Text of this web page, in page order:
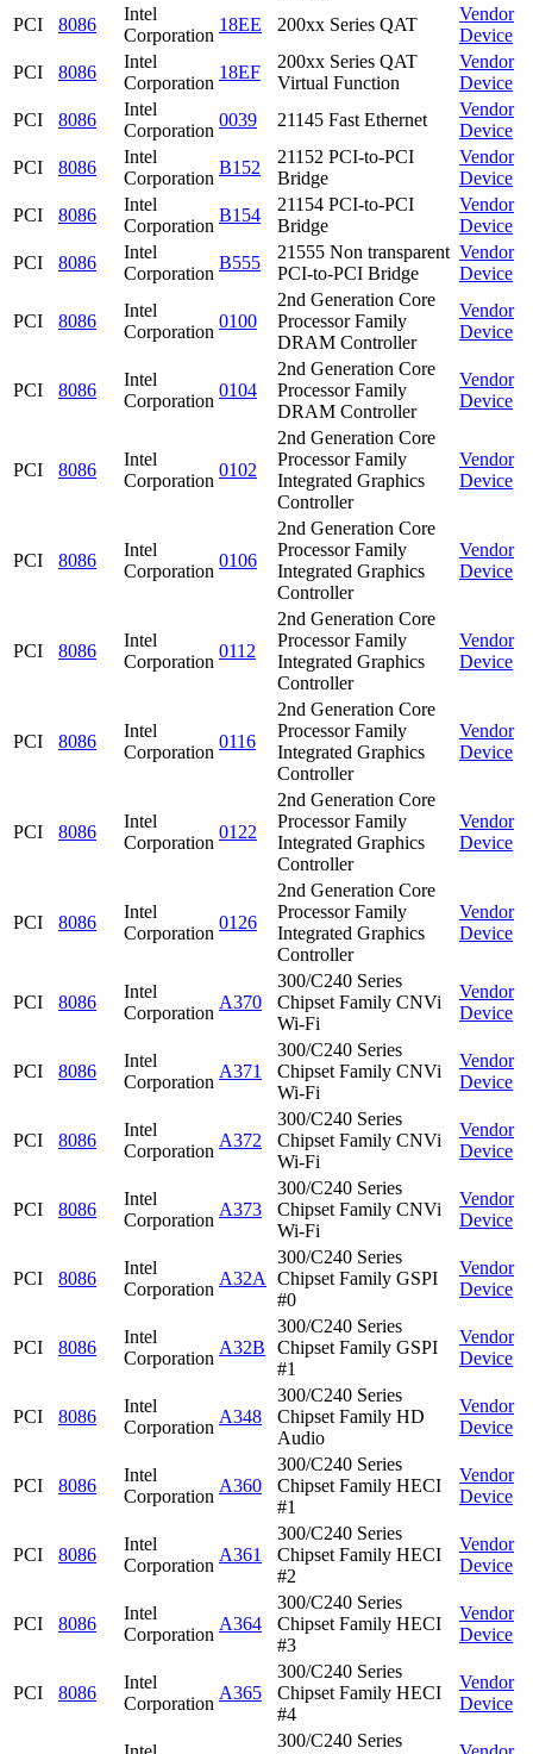
PCI 8086
Intel
Corporation
18EE 200xx Series QAT
Vendor
Device
PCI
8086
Intel
Corporation
18EF
200xx Series QAT
Virtual Function
Vendor
Device
PCI
8086
Intel
Corporation
0039 21145 Fast Ethernet
Vendor
Device
PCI
8086
Intel
Corporation
B152
21152 PCI-to-PCI
Bridge
Vendor
Device
PCI
8086
Intel
Corporation
B154
21154 PCI-to-PCI
Bridge
Vendor
Device
PCI
8086
Intel
Corporation
B555
21555 Non transparent
PCI-to-PCI Bridge
Vendor
Device
PCI 8086
Intel
Corporation
0100
2nd Generation Core
Processor Family
DRAM Controller
Vendor
Device
PCI 8086
Intel
Corporation
0104
2nd Generation Core
Processor Family
DRAM Controller
Vendor
Device
PCI 8086
Intel
Corporation
0102
2nd Generation Core
Processor Family
Integrated Graphics
Controller
Vendor
Device
PCI 8086
Intel
Corporation
0106
2nd Generation Core
Processor Family
Integrated Graphics
Controller
Vendor
Device
PCI 8086
Intel
Corporation
0112
2nd Generation Core
Processor Family
Integrated Graphics
Controller
Vendor
Device
PCI 8086
Intel
Corporation
0116
2nd Generation Core
Processor Family
Integrated Graphics
Controller
Vendor
Device
PCI 8086
Intel
Corporation
0122
2nd Generation Core
Processor Family
Integrated Graphics
Controller
Vendor
Device
PCI 8086
Intel
Corporation
0126
2nd Generation Core
Processor Family
Integrated Graphics
Controller
Vendor
Device
PCI 8086
Intel
Corporation
A370
300/C240 Series
Chipset Family CNVi
Wi-Fi
Vendor
Device
PCI 8086
Intel
Corporation
A371
300/C240 Series
Chipset Family CNVi
Wi-Fi
Vendor
Device
PCI 8086
Intel
Corporation
A372
300/C240 Series
Chipset Family CNVi
Wi-Fi
Vendor
Device
PCI 8086
Intel
Corporation
A373
300/C240 Series
Chipset Family CNVi
Wi-Fi
Vendor
Device
PCI 8086
Intel
Corporation
A32A
300/C240 Series
Chipset Family GSPI
#0
Vendor
Device
PCI 8086
Intel
Corporation
A32B
300/C240 Series
Chipset Family GSPI
#1
Vendor
Device
PCI 8086
Intel
Corporation
A348
300/C240 Series
Chipset Family HD
Audio
Vendor
Device
PCI 8086
Intel
Corporation
A360
300/C240 Series
Chipset Family HECI
#1
Vendor
Device
PCI 8086
Intel
Corporation
A361
300/C240 Series
Chipset Family HECI
#2
Vendor
Device
PCI 8086
Intel
Corporation
A364
300/C240 Series
Chipset Family HECI
#3
Vendor
Device
PCI 8086
Intel
Corporation
A365
300/C240 Series
Chipset Family HECI
#4
Vendor
Device
300/C240 Series